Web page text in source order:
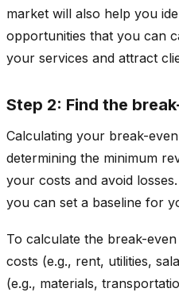
market will also help you
opportunities that you can
your services and attract
Step 2: Find the
Calculating your break-
determining the minimum
your costs and avoid
you can set a baseline for
To calculate the break-
costs (e.g., rent, utilities,
(e.g., materials,